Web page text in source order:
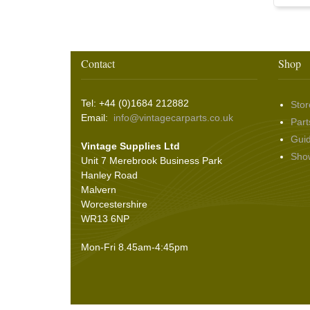
Rope Pulls(14)
Sheet Materials(9)
Contact
Tel: +44 (0)1684 212882
Email: info@vintagecarparts.co.uk
Vintage Supplies Ltd
Unit 7 Merebrook Business Park
Hanley Road
Malvern
Worcestershire
WR13 6NP
Mon-Fri 8.45am-4:45pm
Shop